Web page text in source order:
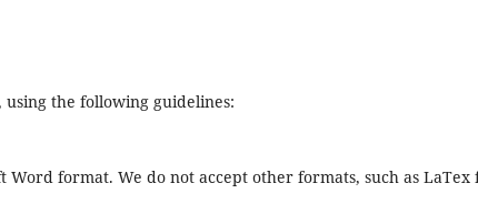
the following guidelines:
format. We do not accept other formats, such as LaTex